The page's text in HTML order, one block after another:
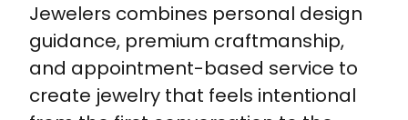
Jewelers combines personal design
guidance, premium craftmanship,
and appointment-based service to
create jewelry that feels intentional